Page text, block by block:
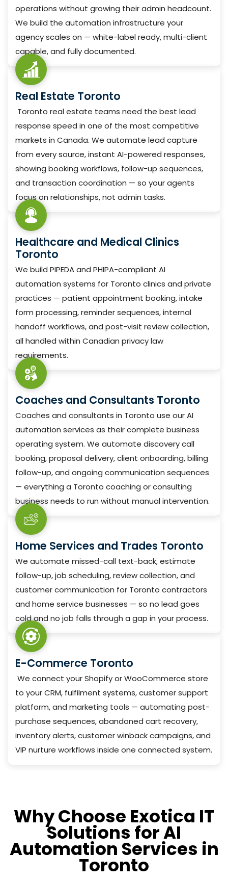
operations without growing their admin headcount.
We build the automation infrastructure your
agency scales on — white-label ready, multi-client
capable, and fully documented.
Real Estate Toronto
Toronto real estate teams need the best lead
response speed in one of the most competitive
markets in Canada. We automate lead capture
from every source, instant AI-powered responses,
showing booking workflows, follow-up sequences,
and transaction coordination — so your agents
focus on relationships, not admin tasks.
Healthcare and Medical Clinics
Toronto
We build PIPEDA and PHIPA-compliant AI
automation systems for Toronto clinics and private
practices — patient appointment booking, intake
form processing, reminder sequences, internal
handoff workflows, and post-visit review collection,
all handled within Canadian privacy law
requirements.
Coaches and Consultants Toronto
Coaches and consultants in Toronto use our AI
automation services as their complete business
operating system. We automate discovery call
booking, proposal delivery, client onboarding, billing
follow-up, and ongoing communication sequences
— everything a Toronto coaching or consulting
business needs to run without manual intervention.
Home Services and Trades Toronto
We automate missed-call text-back, estimate
follow-up, job scheduling, review collection, and
customer communication for Toronto contractors
and home service businesses — so no lead goes
cold and no job falls through a gap in your process.
E-Commerce Toronto
We connect your Shopify or WooCommerce store
to your CRM, fulfilment systems, customer support
platform, and marketing tools — automating post-
purchase sequences, abandoned cart recovery,
inventory alerts, customer winback campaigns, and
VIP nurture workflows inside one connected system.
Why Choose Exotica IT
Solutions for AI
Automation Services in
Toronto